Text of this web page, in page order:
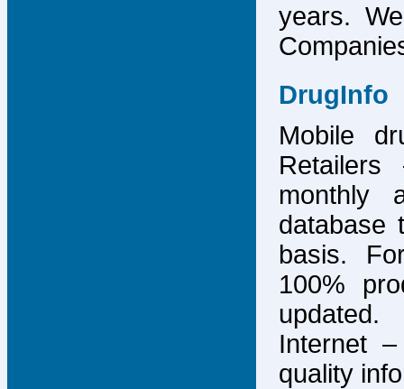
years.
DrugInfo
Mobile
monthly
database
basis.
100%
Internet
quality